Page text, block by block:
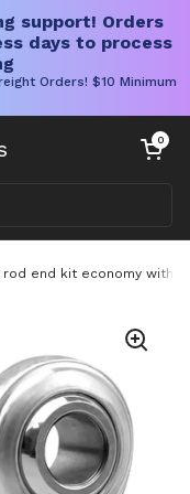
support! Orders
days to process
Orders! $10 Minimum
Open cart
0
rod end kit economy with